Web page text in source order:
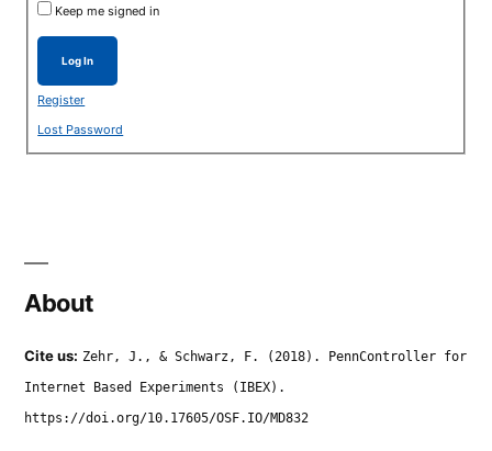
Keep me signed in
Log In
Register
Lost Password
About
Cite us: Zehr, J., & Schwarz, F. (2018). PennController for
Internet Based Experiments (IBEX).
https://doi.org/10.17605/OSF.IO/MD832